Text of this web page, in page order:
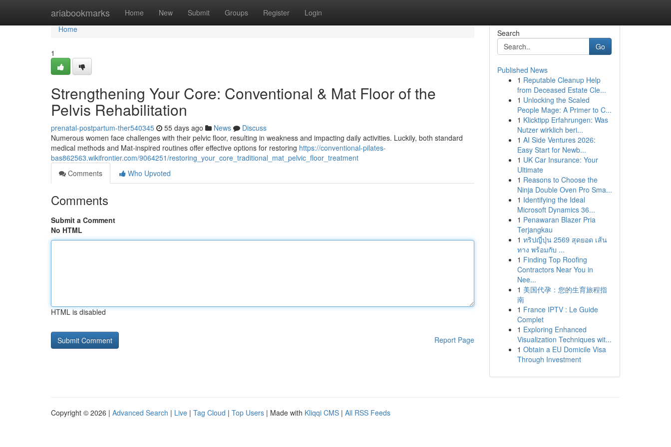
ariabookmarks Home New Submit Groups Register Login
Home
Home
1
Strengthening Your Core: Conventional & Mat Floor of the
Pelvis Rehabilitation
prenatal-postpartum-ther540345 55 days ago News
Discuss
Numerous women face challenges with their pelvic floor, resulting in weakness and impacting daily activities. Luckily, both standard
medical methods and Mat-inspired routines offer effective options for restoring https://conventional-pilates-
bas862563.wikifrontier.com/9064251/restoring_your_core_traditional_mat_pelvic_floor_treatment
Comments
Who Upvoted
Comments
Submit a Comment
No HTML
HTML is disabled
Report Page
Search
Go
Published News
1 Reputable Cleanup Help
from Deceased Estate Cle...
1 Unlocking the Scaled
People Mage: A Primer to C...
1 Klicktipp Erfahrungen: Was
Nutzer wirklich beri...
1 AI Side Ventures 2026:
Easy Start for Newb...
1 UK Car Insurance: Your
Ultimate
1 Reasons to Choose the
Ninja Double Oven Pro Sma...
1 Identifying the Ideal
Microsoft Dynamics 36...
1 Penawaran Blazer Pria
Terjangkau
1 ทริปญี่ปุ่น 2569 สุดยอด เส้น
ทาง พร้อมกับ ...
1 Finding Top Roofing
Contractors Near You in
Nee...
1 美国代孕：您的生育旅程指
南
1 France IPTV : Le Guide
Complet
1 Exploring Enhanced
Visualization Techniques wit...
1 Obtain a EU Domicile Visa
Through Investment
Copyright © 2026 | Advanced Search | Live | Tag Cloud | Top Users | Made with Kliqqi CMS | All RSS Feeds